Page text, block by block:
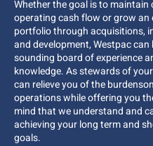
Whether the goal is to maintain
operating cash flow or grow an
portfolio through acquisitions,
and development, Westpac can
sounding board of experience
knowledge. As stewards of
can relieve you of the
operations while offering you
mind that we understand and
achieving your long term and
goals.